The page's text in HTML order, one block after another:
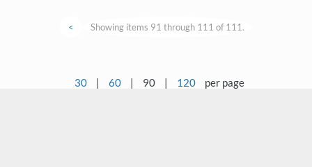
< Showing items 91 through 111 of 111.
30 | 60 | 90 | 120 per page